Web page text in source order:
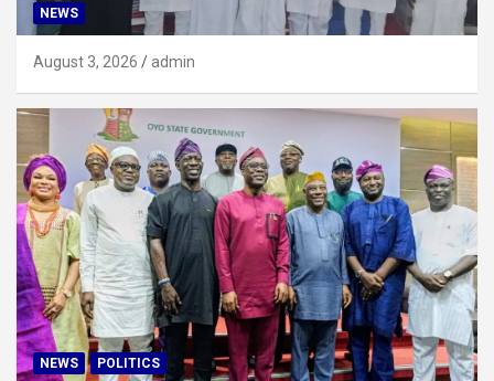
NEWS
August 3, 2026 admin
NEWS POLITICS